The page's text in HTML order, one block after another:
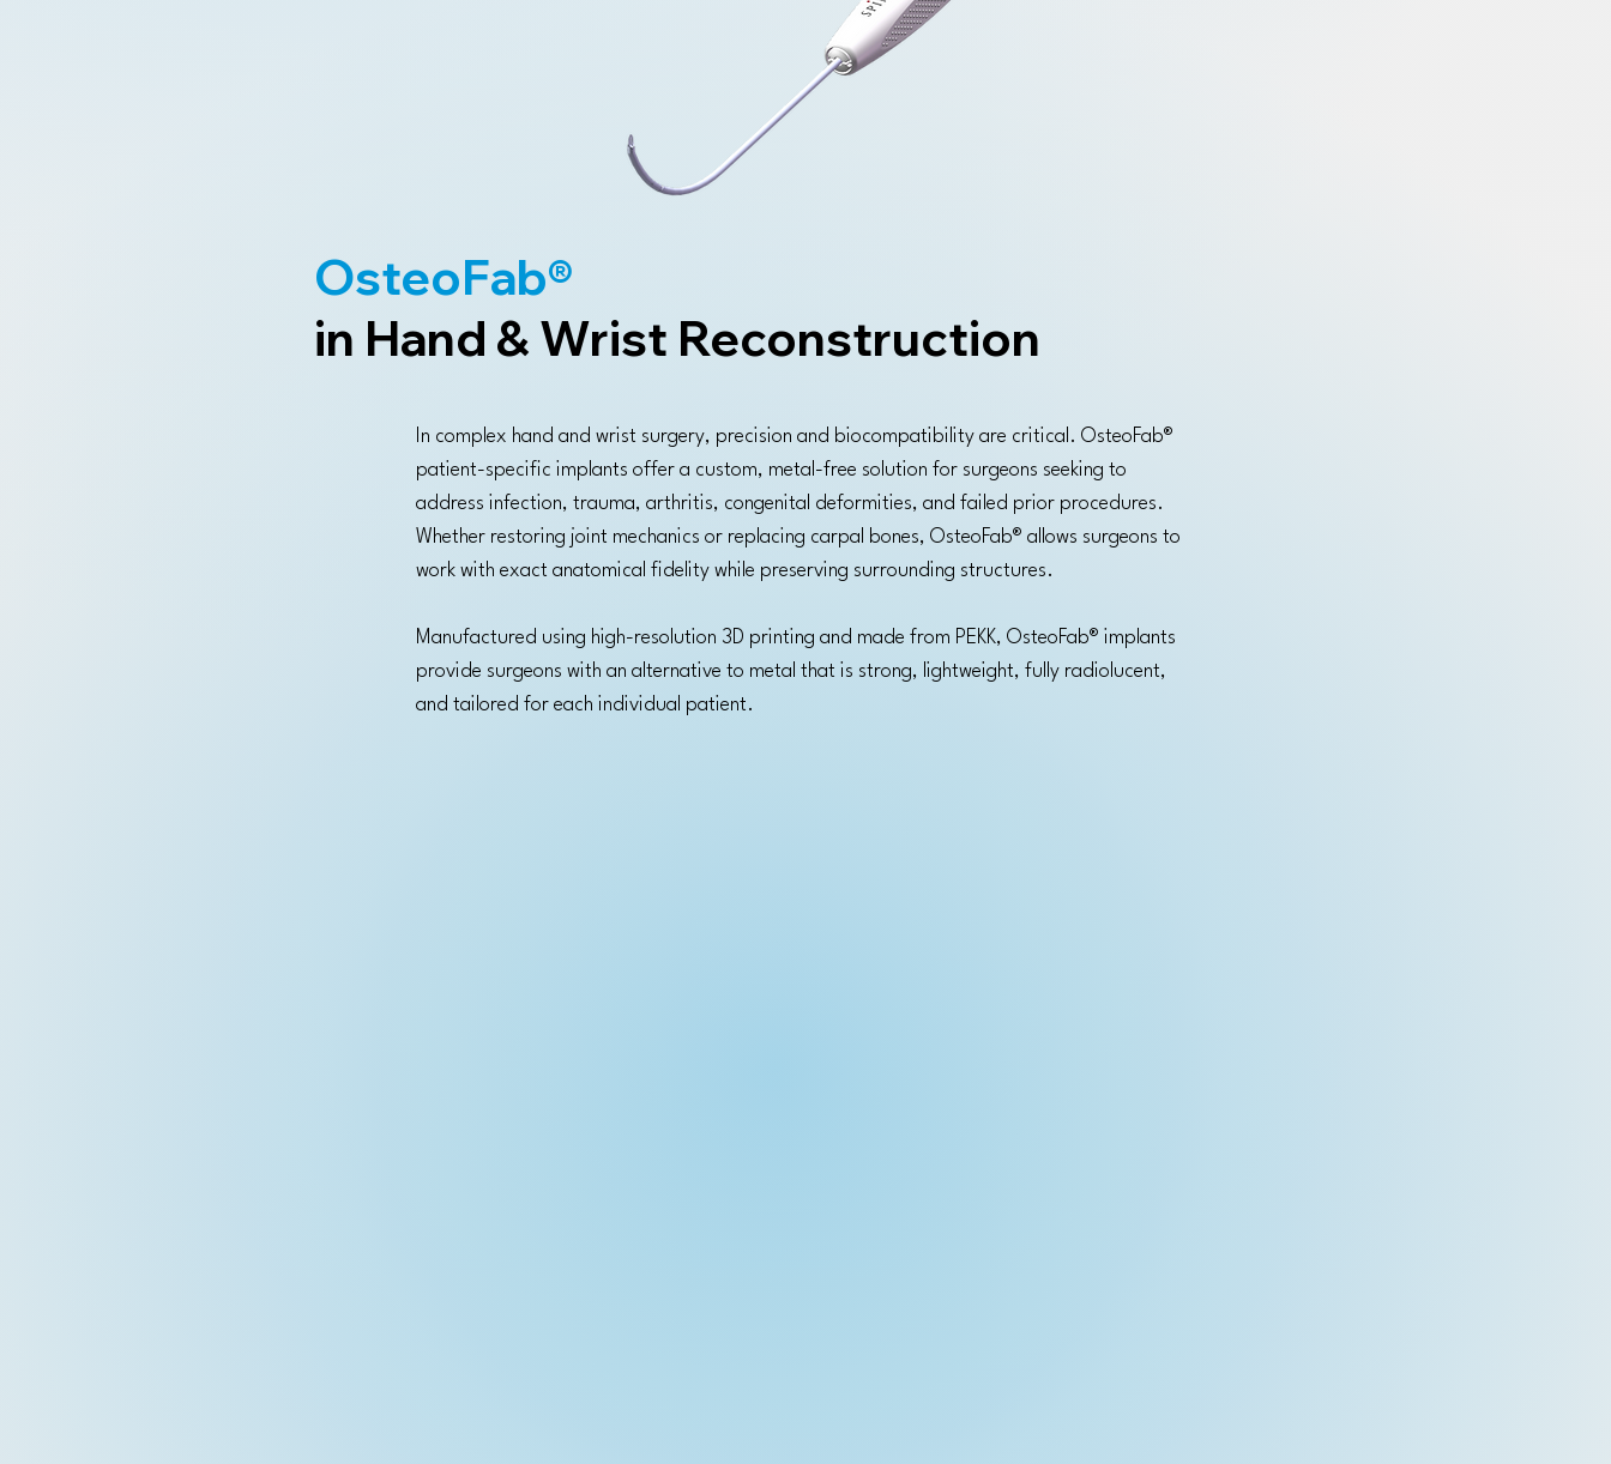
OsteoFab®
in Hand & Wrist Reconstruction
In complex hand and wrist surgery, precision and biocompatibility are critical. OsteoFab®
patient-specific implants offer a custom, metal-free solution for surgeons seeking to
address infection, trauma, arthritis, congenital deformities, and failed prior procedures.
Whether restoring joint mechanics or replacing carpal bones, OsteoFab® allows surgeons to
work with exact anatomical fidelity while preserving surrounding structures.
Manufactured using high-resolution 3D printing and made from PEKK, OsteoFab® implants
provide surgeons with an alternative to metal that is strong, lightweight, fully radiolucent,
and tailored for each individual patient.